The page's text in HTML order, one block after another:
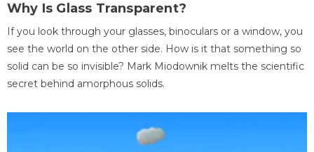
Why Is Glass Transparent?
If you look through your glasses, binoculars or a window, you
see the world on the other side. How is it that something so
solid can be so invisible? Mark Miodownik melts the scientific
secret behind amorphous solids.